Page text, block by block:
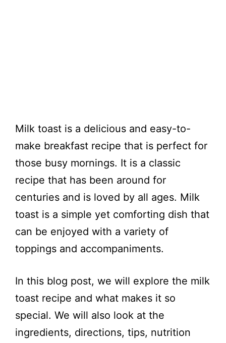
Milk toast is a delicious and easy-to-
make breakfast recipe that is perfect for
those busy mornings. It is a classic
recipe that has been around for
centuries and is loved by all ages. Milk
toast is a simple yet comforting dish that
can be enjoyed with a variety of
toppings and accompaniments.
In this blog post, we will explore the milk
toast recipe and what makes it so
special. We will also look at the
ingredients, directions, tips, nutrition